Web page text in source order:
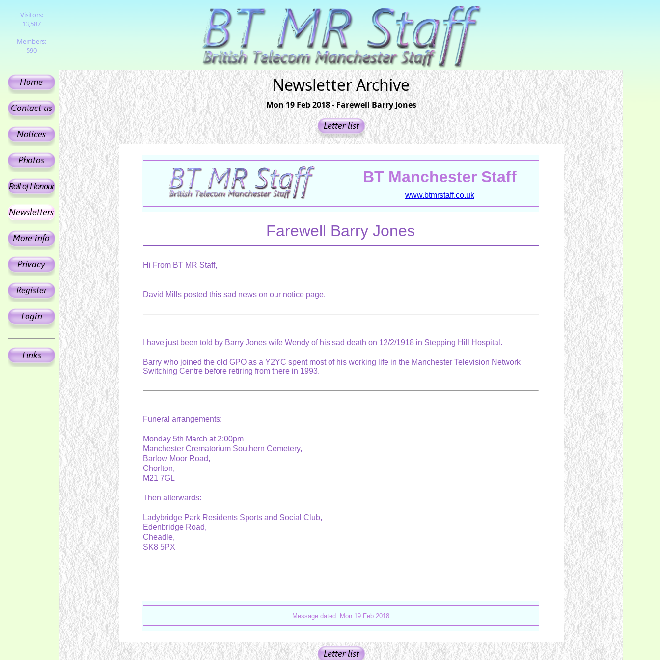
Visitors:
13,587
Members:
590
Newsletter Archive
Mon 19 Feb 2018 - Farewell Barry Jones
BT Manchester Staff
www.btmrstaff.co.uk
Farewell Barry Jones
Hi From BT MR Staff,
David Mills posted this sad news on our notice page.
I have just been told by Barry Jones wife Wendy of his sad death on 12/2/1918 in Stepping Hill Hospital.
Barry who joined the old GPO as a Y2YC spent most of his working life in the Manchester Television Network
Switching Centre before retiring from there in 1993.
Funeral arrangements:
Monday 5th March at 2:00pm
Manchester Crematorium Southern Cemetery,
Barlow Moor Road,
Chorlton,
M21 7GL
Then afterwards:
Ladybridge Park Residents Sports and Social Club,
Edenbridge Road,
Cheadle,
SK8 5PX
Message dated: Mon 19 Feb 2018